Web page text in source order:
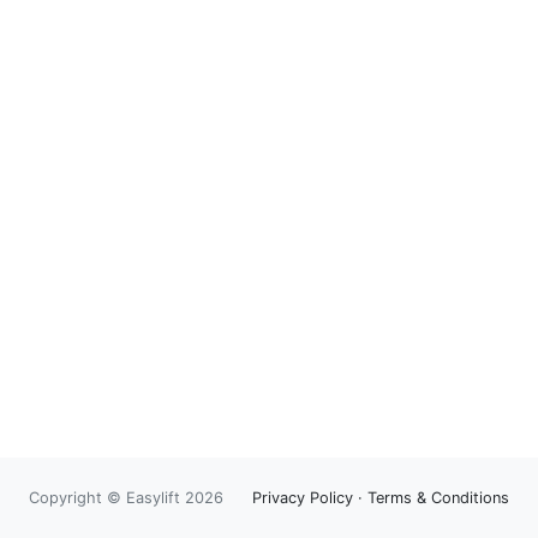
Copyright © Easylift 2026 Privacy Policy · Terms & Conditions